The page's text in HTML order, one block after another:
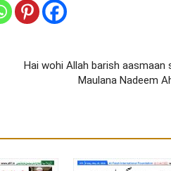
Hai wohi Allah barish aasmaan
Maulana Nadeem